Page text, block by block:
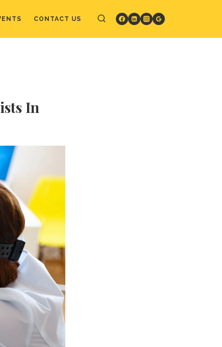
CONTACT US
In